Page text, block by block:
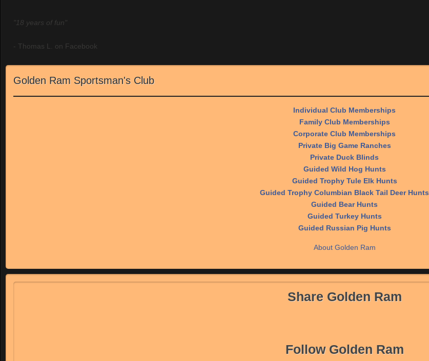
"18 years of fun"
- Thomas L. on Facebook
Golden Ram Sportsman's Club
Individual Club Memberships
Family Club Memberships
Corporate Club Memberships
Private Big Game Ranches
Private Duck Blinds
Guided Wild Hog Hunts
Guided Trophy Tule Elk Hunts
Guided Trophy Columbian Black Tail Deer Hunts
Guided Bear Hunts
Guided Turkey Hunts
Guided Russian Pig Hunts
About Golden Ram
Share Golden Ram
Follow Golden Ram